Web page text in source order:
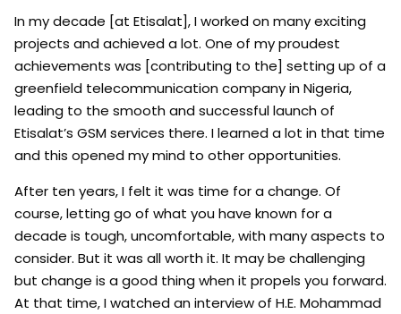
In my decade [at Etisalat], I worked on many exciting
projects and achieved a lot. One of my proudest
achievements was [contributing to the] setting up of a
greenfield telecommunication company in Nigeria,
leading to the smooth and successful launch of
Etisalat’s GSM services there. I learned a lot in that time
and this opened my mind to other opportunities.
After ten years, I felt it was time for a change. Of
course, letting go of what you have known for a
decade is tough, uncomfortable, with many aspects to
consider. But it was all worth it. It may be challenging
but change is a good thing when it propels you forward.
At that time, I watched an interview of H.E. Mohammad